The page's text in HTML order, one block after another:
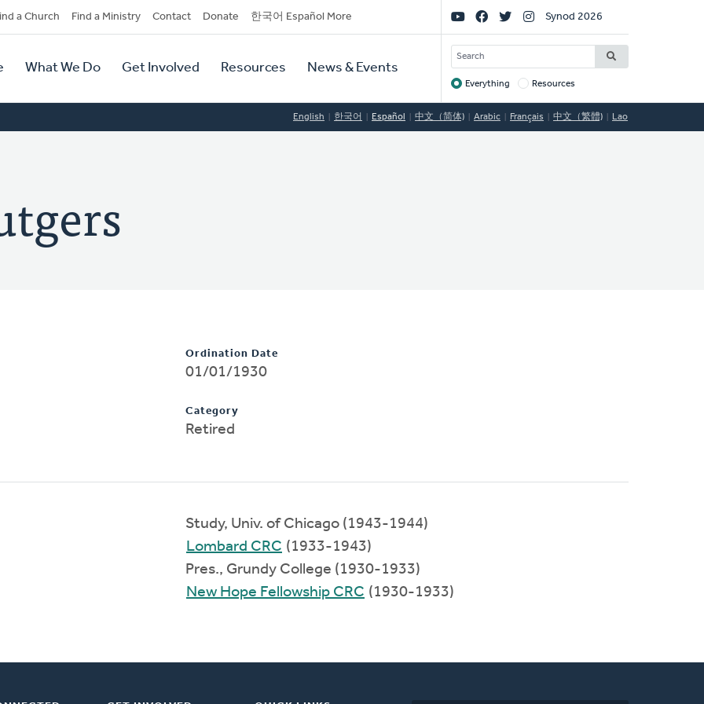
a Church Find a Ministry Contact Donate 한국어 Español More
What We Do Get Involved Resources News & Events
Social
Links
Synod 2026
SEARCH
Target
Everything Resources
English 한국어 Español 中文（简体) Arabic Français 中文（繁體) Lao
Ordination Date
01/01/1930
Category
Retired
Study, Univ. of Chicago (1943-1944)
Lombard CRC (1933-1943)
Pres., Grundy College (1930-1933)
New Hope Fellowship CRC (1930-1933)